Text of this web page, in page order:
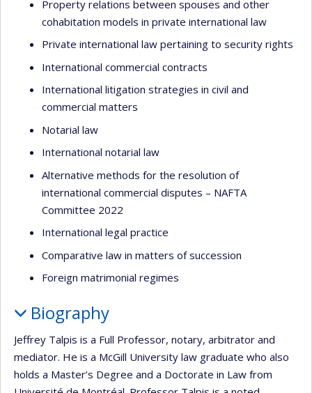
Property relations between spouses and other
cohabitation models in private international law
Private international law pertaining to security rights
International commercial contracts
International litigation strategies in civil and
commercial matters
Notarial law
International notarial law
Alternative methods for the resolution of
international commercial disputes – NAFTA
Committee 2022
International legal practice
Comparative law in matters of succession
Foreign matrimonial regimes
Biography
Jeffrey Talpis is a Full Professor, notary, arbitrator and
mediator. He is a McGill University law graduate who also
holds a Master’s Degree and a Doctorate in Law from